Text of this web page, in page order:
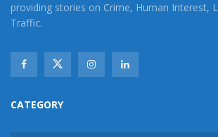
providing stories on Crime, Human Interest,
Traffic.
CATEGORY